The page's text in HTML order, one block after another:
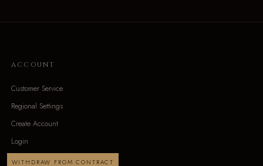
ACCOUNT
Customer Service
Regional Settings
Create Account
Login
WITHDRAW FROM CONTRACT